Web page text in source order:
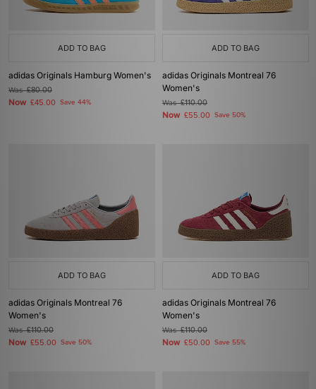
ADD TO BAG
adidas Originals Hamburg Women's
Was£80.00
Now £45.00 Save 44%
ADD TO BAG
adidas Originals Montreal 76
Women's
Was£110.00
Now £55.00 Save 50%
ADD TO BAG
adidas Originals Montreal 76
Women's
Was£110.00
Now £55.00 Save 50%
ADD TO BAG
adidas Originals Montreal 76
Women's
Was£110.00
Now £50.00 Save 55%